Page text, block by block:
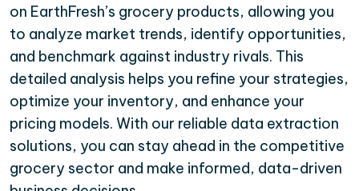
on EarthFresh’s grocery products, allowing you
to analyze market trends, identify opportunities,
and benchmark against industry rivals. This
detailed analysis helps you refine your strategies,
optimize your inventory, and enhance your
pricing models. With our reliable data extraction
solutions, you can stay ahead in the competitive
grocery sector and make informed, data-driven